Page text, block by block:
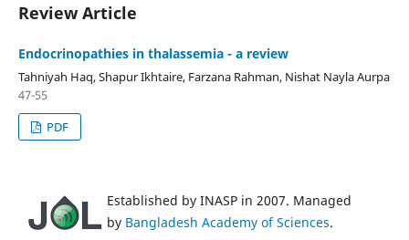
Review Article
Endocrinopathies in thalassemia - a review
Tahniyah Haq, Shapur Ikhtaire, Farzana Rahman, Nishat Nayla Aurpa
47-55
PDF
Established by INASP in 2007. Managed
by Bangladesh Academy of Sciences.